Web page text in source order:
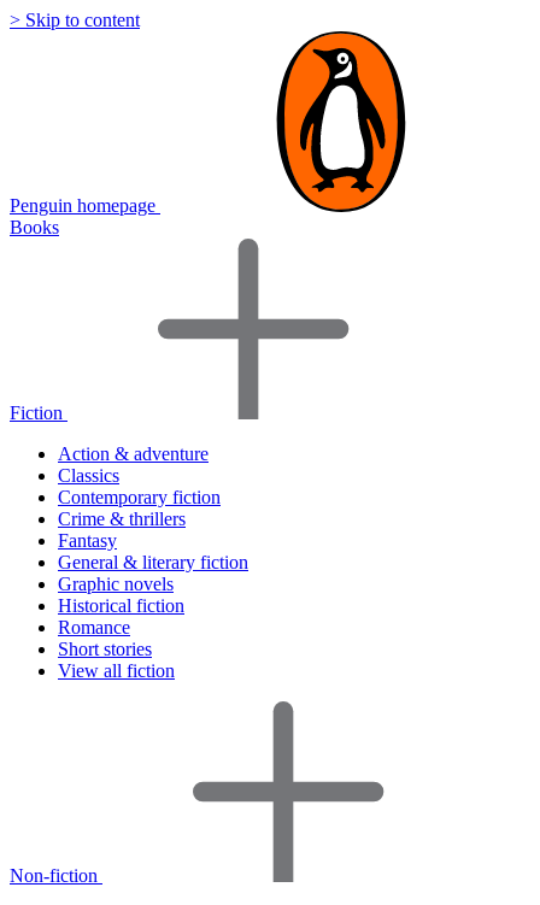
> Skip to content
Penguin homepage
Books
Fiction
Action & adventure
Classics
Contemporary fiction
Crime & thrillers
Fantasy
General & literary fiction
Graphic novels
Historical fiction
Romance
Short stories
View all fiction
Non-fiction